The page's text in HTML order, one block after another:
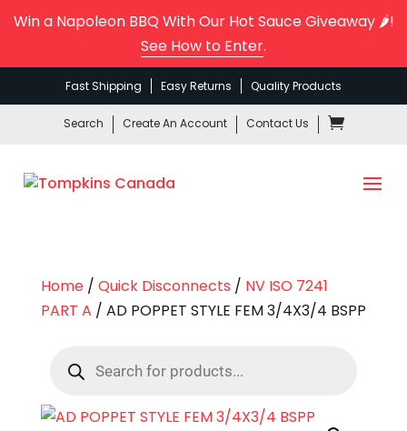
Win a Napoleon BBQ With Our Hot Sauce Giveaway 🌶️!
See How to Enter.
Fast Shipping Easy Returns Quality Products
Search Create An Account Contact Us
Home/ Quick Disconnects / NV ISO 7241
PART A / AD POPPET STYLE FEM 3/4X3/4 BSPP
search